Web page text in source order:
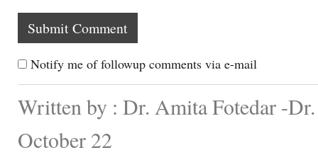
Notify me of followup comments via e-mail
Written by : Dr. Amita Fotedar -
October 22